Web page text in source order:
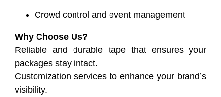
Crowd control and event management
Why Choose Us?
Reliable and durable tape that ensures your
packages stay intact.
Customization services to enhance your brand’s
visibility.